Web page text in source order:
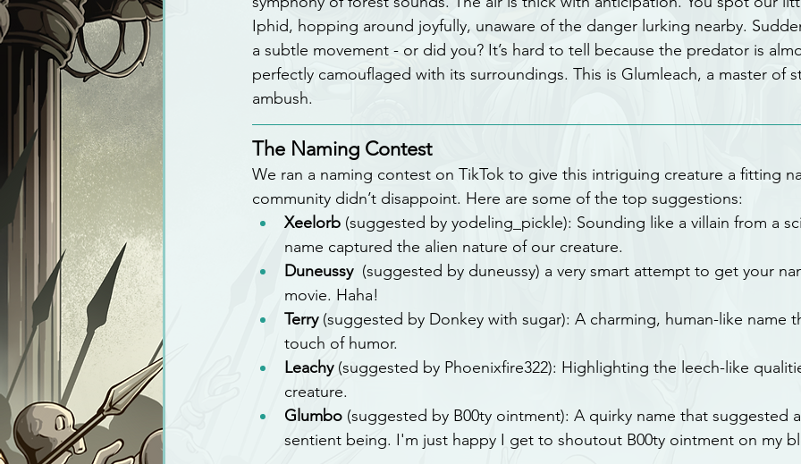
Iphid, hopping around joyfully, unaware of the danger lurking nearby.
a subtle movement - or did you? It’s hard to tell because the predator is
perfectly camouflaged with its surroundings. This is Glumleach, a master of
ambush.
The Naming Contest
We ran a naming contest on TikTok to give this intriguing creature a fitting
community didn’t disappoint. Here are some of the top suggestions:
Xeelorb (suggested by yodeling_pickle): Sounding like a villain from a
name captured the alien nature of our creature.
Duneussy (suggested by duneussy) a very smart attempt to get your
movie. Haha!
Terry (suggested by Donkey with sugar): A charming, human-like name
touch of humor.
Leachy (suggested by Phoenixfire322): Highlighting the leech-like
creature.
Glumbo (suggested by B00ty ointment): A quirky name that suggested
sentient being. I'm just happy I get to shoutout B00ty ointment on my